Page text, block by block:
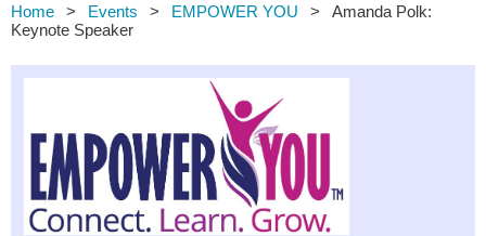
Home Events EMPOWER YOU
Amanda Polk:
Keynote Speaker